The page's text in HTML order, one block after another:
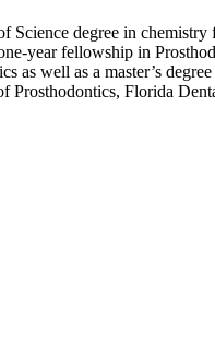
degree in
year fellowship in
as well as a master’s
Prosthodontics, Florida